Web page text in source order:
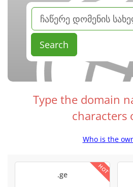
Search
Type the domain
characters
Who is the
HOT
.ge